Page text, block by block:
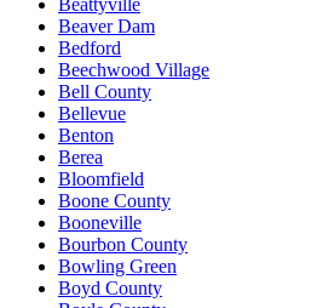
Beaver Dam
Bedford
Beechwood Village
Bell County
Bellevue
Benton
Berea
Bloomfield
Boone County
Booneville
Bourbon County
Bowling Green
Boyd County